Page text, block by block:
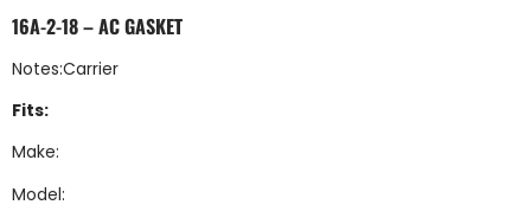
16A-2-18 – AC GASKET
Notes:Carrier
Fits:
Make:
Model: